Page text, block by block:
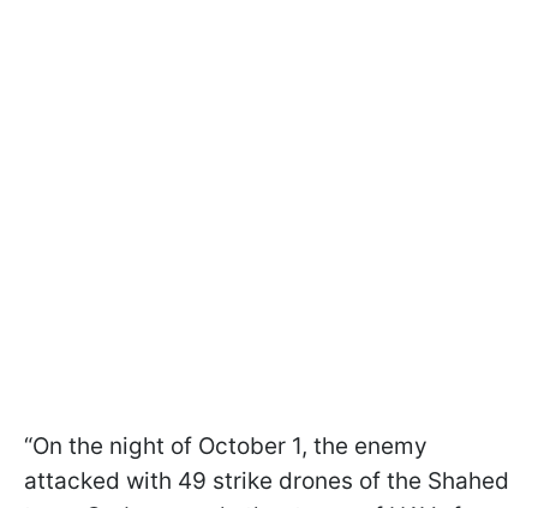
“On the night of October 1, the enemy
attacked with 49 strike drones of the Shahed